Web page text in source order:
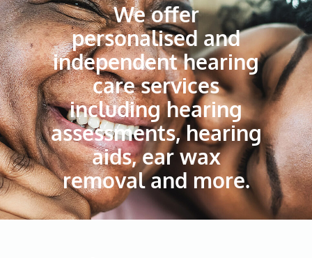
We offer
personalised and
independent hearing
care services
including hearing
assessments, hearing
aids, ear wax
removal and more.